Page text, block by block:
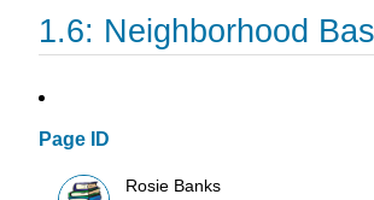
1.6: Neighborhood
Page ID
Rosie Banks